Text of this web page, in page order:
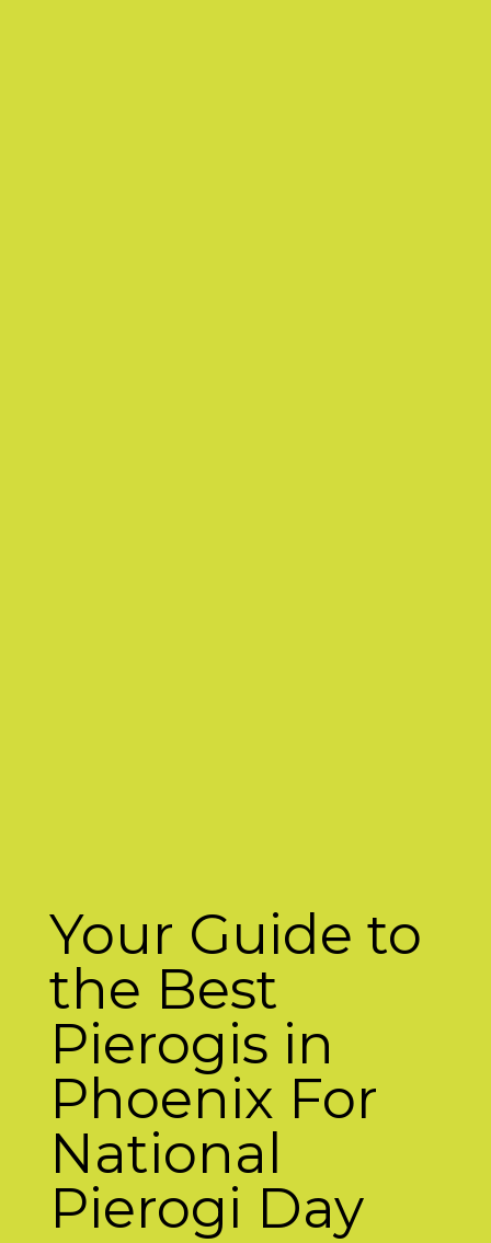
Your Guide to
the Best
Pierogis in
Phoenix For
National
Pierogi Day